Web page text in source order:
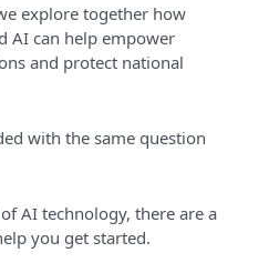
explore together how
AI can help empower
and protect national
with the same question
AI technology, there are a
you get started.